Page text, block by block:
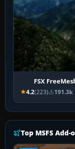
FSX
4.2(223) 191.3k
Top MSFS Add-